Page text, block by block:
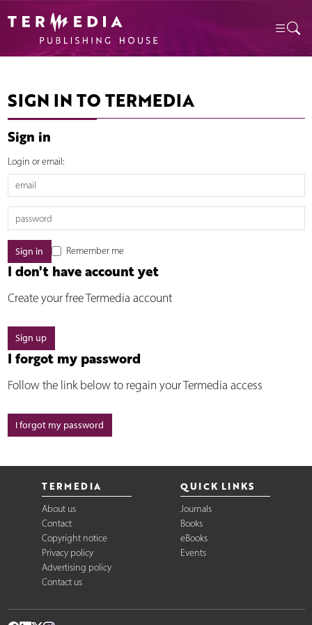
SIGN IN TO TERMEDIA
Sign in
Login or email:
Remember me
I don't have account yet
Create your free Termedia account
Sign up
I forgot my password
Follow the link below to regain your Termedia access
I forgot my password
TERMEDIA
About us
Contact
Copyright notice
Privacy policy
Advertising policy
Contact us
QUICK LINKS
Journals
Books
eBooks
Events